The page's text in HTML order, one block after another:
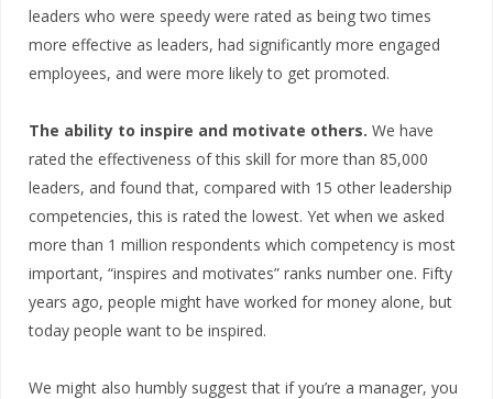
leaders who were speedy were rated as being two times
more effective as leaders, had significantly more engaged
employees, and were more likely to get promoted.
The ability to inspire and motivate others. We have
rated the effectiveness of this skill for more than 85,000
leaders, and found that, compared with 15 other leadership
competencies, this is rated the lowest. Yet when we asked
more than 1 million respondents which competency is most
important, “inspires and motivates” ranks number one. Fifty
years ago, people might have worked for money alone, but
today people want to be inspired.
We might also humbly suggest that if you’re a manager, you